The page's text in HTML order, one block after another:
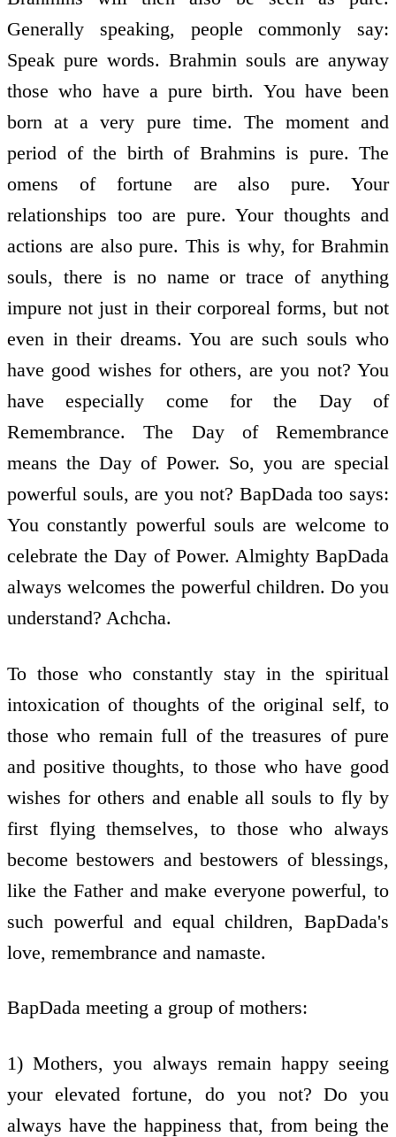
Generally speaking, people commonly say:
Speak pure words. Brahmin souls are anyway
those who have a pure birth. You have been
born at a very pure time. The moment and
period of the birth of Brahmins is pure. The
omens of fortune are also pure. Your
relationships too are pure. Your thoughts and
actions are also pure. This is why, for Brahmin
souls, there is no name or trace of anything
impure not just in their corporeal forms, but not
even in their dreams. You are such souls who
have good wishes for others, are you not? You
have especially come for the Day of
Remembrance. The Day of Remembrance
means the Day of Power. So, you are special
powerful souls, are you not? BapDada too says:
You constantly powerful souls are welcome to
celebrate the Day of Power. Almighty BapDada
always welcomes the powerful children. Do you
understand? Achcha.
To those who constantly stay in the spiritual
intoxication of thoughts of the original self, to
those who remain full of the treasures of pure
and positive thoughts, to those who have good
wishes for others and enable all souls to fly by
first flying themselves, to those who always
become bestowers and bestowers of blessings,
like the Father and make everyone powerful, to
such powerful and equal children, BapDada's
love, remembrance and namaste.
BapDada meeting a group of mothers:
1) Mothers, you always remain happy seeing
your elevated fortune, do you not? Do you
always have the happiness that, from being the